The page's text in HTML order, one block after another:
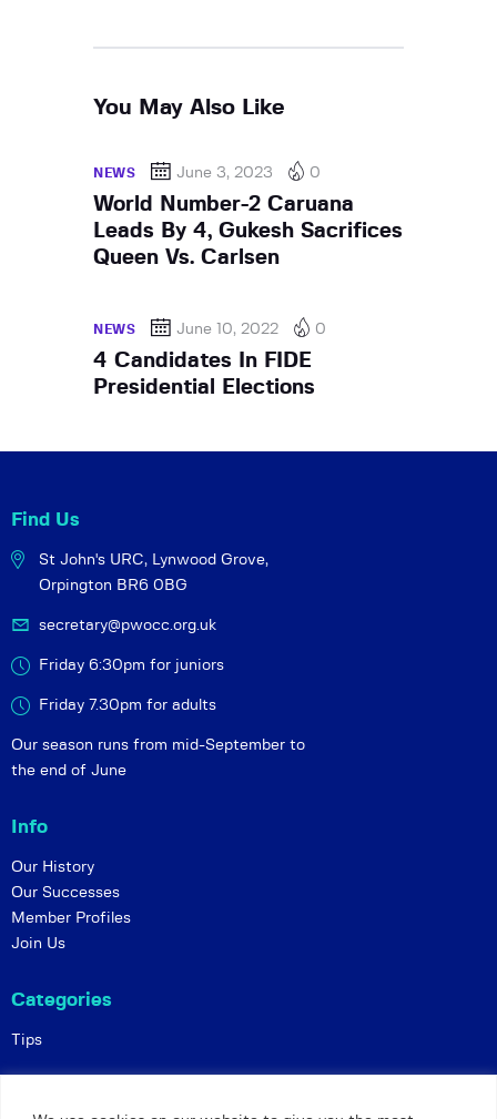
You May Also Like
NEWS June 3, 2023 0
World Number-2 Caruana
Leads By 4, Gukesh Sacrifices
Queen Vs. Carlsen
NEWS June 10, 2022 0
4 Candidates In FIDE
Presidential Elections
Find Us
St John's URC, Lynwood Grove,
Orpington BR6 0BG
secretary@pwocc.org.uk
Friday 6:30pm for juniors
Friday 7.30pm for adults
Our season runs from mid-September to
the end of June
Info
Our History
Our Successes
Member Profiles
Join Us
Categories
Tips